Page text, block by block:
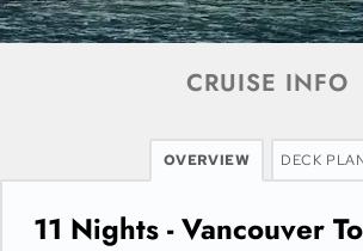
CRUISE INFO
OVERVIEW DECK
11 Nights - Vancouver